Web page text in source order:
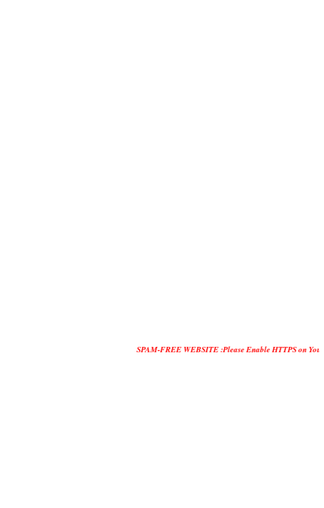
SPAM-FREE WEBSITE :Please Enable HTTPS on Your